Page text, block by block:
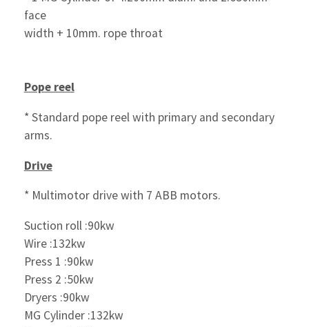
face
width + 10mm. rope throat
Pope reel
* Standard pope reel with primary and secondary
arms.
Drive
* Multimotor drive with 7 ABB motors.
Suction roll :90kw
Wire :132kw
Press 1 :90kw
Press 2 :50kw
Dryers :90kw
MG Cylinder :132kw